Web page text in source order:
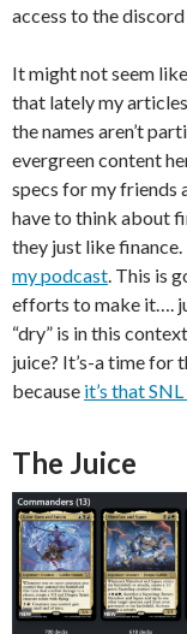
access to the
It might not seem
that lately my
the names aren’t
evergreen content
specs for my friends
have to think about
they just like
my podcast. This is
efforts to make it….
“dry” is in this
juice? It’s-a time for
because it’s that
The Juice